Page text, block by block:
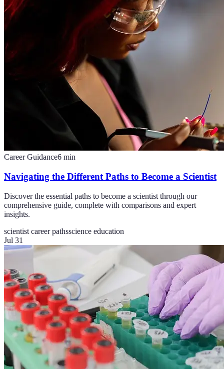
Career Guidance6 min
Navigating the Different Paths to Become a Scientist
Discover the essential paths to become a scientist through our
comprehensive guide, complete with comparisons and expert
insights.
scientist career pathsscience education
Jul 31